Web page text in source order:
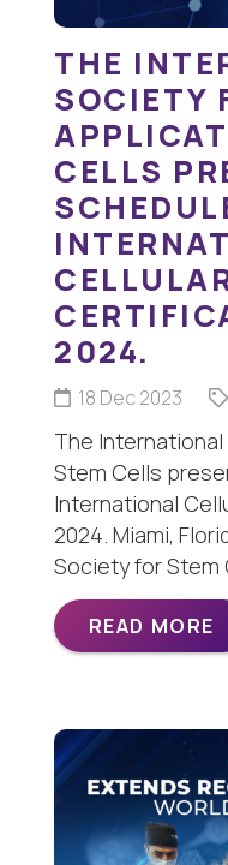
THE
SOCIETY
CELLS
2024.
18 Dec 2023
The
Stem Cells
International
2024. Miami,
Society for Stem
READ MORE